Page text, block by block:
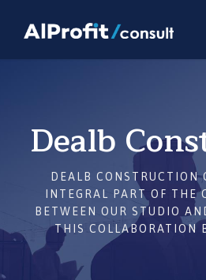
Dealb
DEALB CONSTRUCTION
INTEGRAL PART OF THE
BETWEEN OUR STUDIO
THIS COLLABORATION